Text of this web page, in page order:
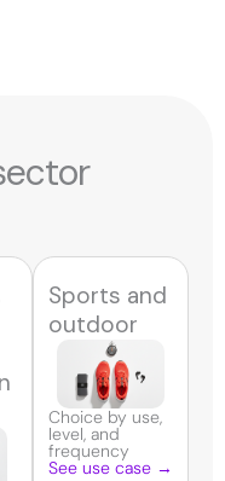
Sports and
outdoor
Choice by use,
level, and
frequency
See use case →